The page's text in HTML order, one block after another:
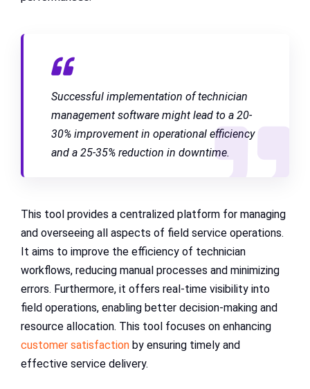
Successful implementation of technician
management software might lead to a 20-
30% improvement in operational efficiency
and a 25-35% reduction in downtime.
This tool provides a centralized platform for managing
and overseeing all aspects of field service operations.
It aims to improve the efficiency of technician
workflows, reducing manual processes and minimizing
errors. Furthermore, it offers real-time visibility into
field operations, enabling better decision-making and
resource allocation. This tool focuses on enhancing
customer satisfaction by ensuring timely and
effective service delivery.